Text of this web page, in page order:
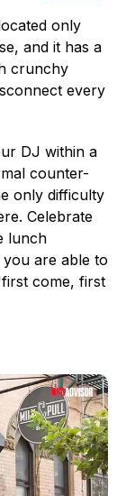
only
and it has a
crunchy
every
DJ within a
counter-
only difficulty
Celebrate
lunch
are able to
come, first